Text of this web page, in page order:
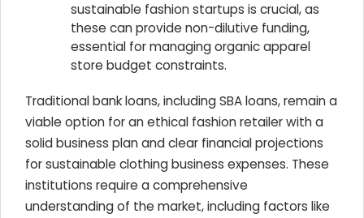
sustainable fashion startups is crucial, as
these can provide non-dilutive funding,
essential for managing organic apparel
store budget constraints.
Traditional bank loans, including SBA loans, remain a
viable option for an ethical fashion retailer with a
solid business plan and clear financial projections
for sustainable clothing business expenses. These
institutions require a comprehensive
understanding of the market, including factors like